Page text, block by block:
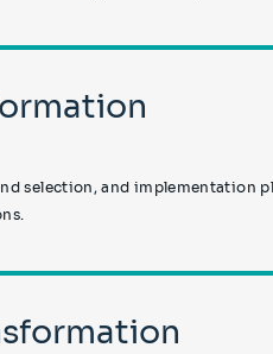
selection, and